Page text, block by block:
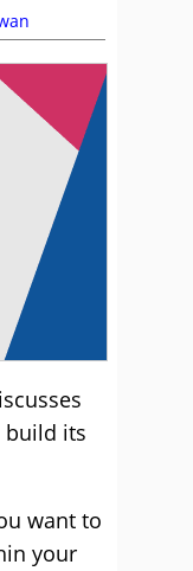
build its
want to
your